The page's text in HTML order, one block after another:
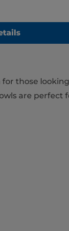
those
are